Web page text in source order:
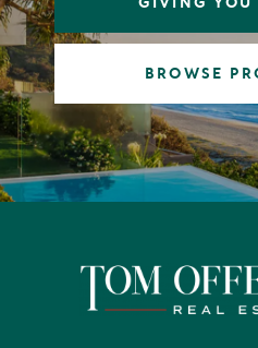
BROWSE